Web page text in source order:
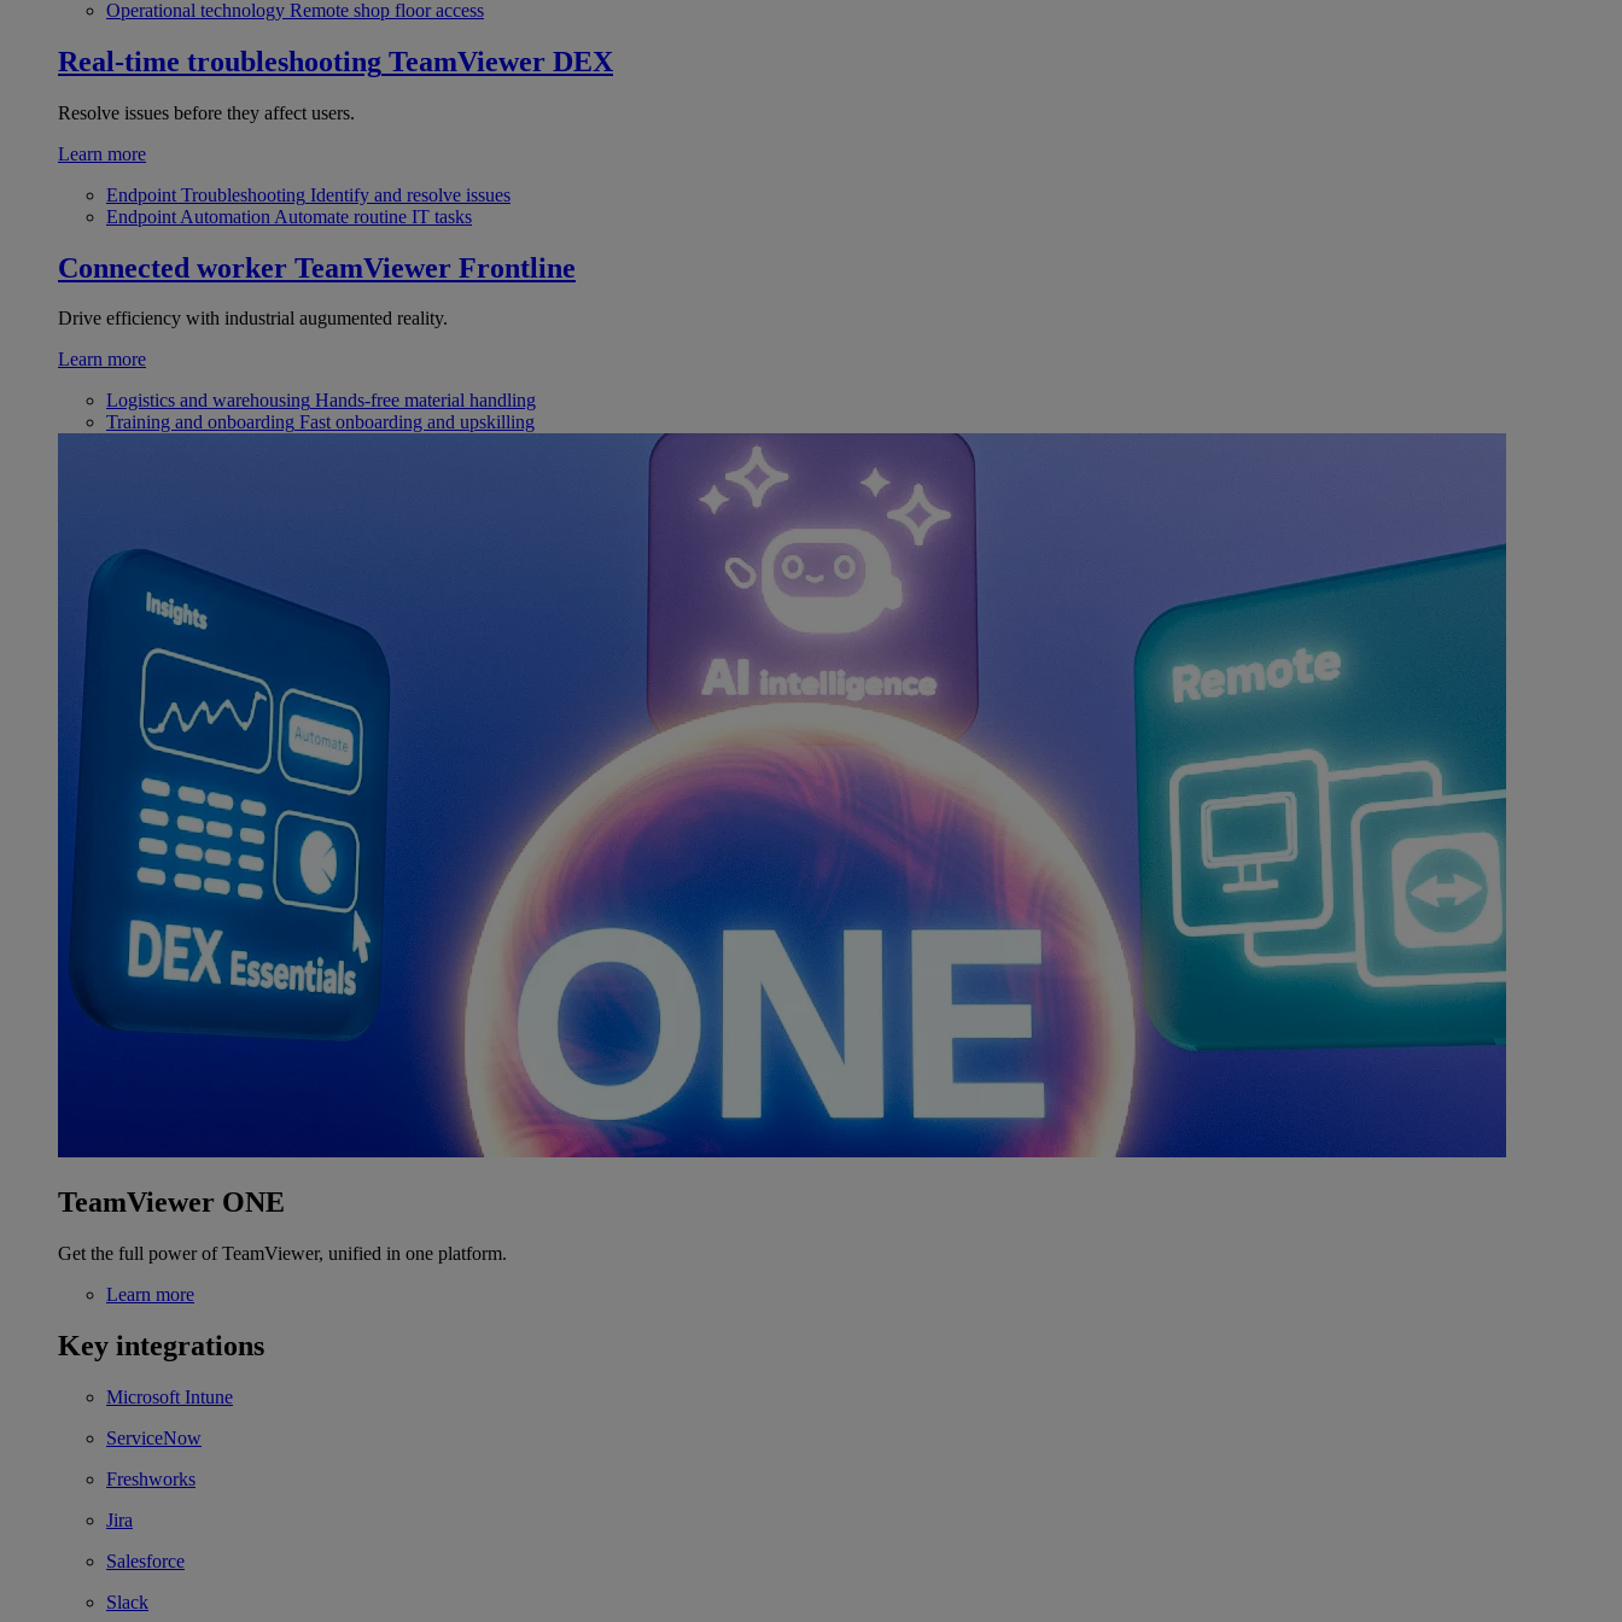
Operational technology Remote shop floor access
Real-time troubleshooting TeamViewer DEX
Resolve issues before they affect users.
Learn more
Endpoint Troubleshooting Identify and resolve issues
Endpoint Automation Automate routine IT tasks
Connected worker TeamViewer Frontline
Drive efficiency with industrial augumented reality.
Learn more
Logistics and warehousing Hands-free material handling
Training and onboarding Fast onboarding and upskilling
TeamViewer ONE
Get the full power of TeamViewer, unified in one platform.
Learn more
Key integrations
Microsoft Intune
ServiceNow
Freshworks
Jira
Salesforce
Slack